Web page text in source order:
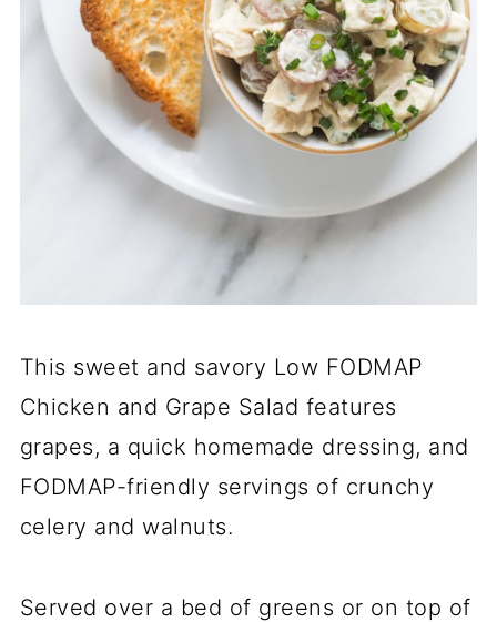
This sweet and savory Low FODMAP
Chicken and Grape Salad features
grapes, a quick homemade dressing, and
FODMAP-friendly servings of crunchy
celery and walnuts.
Served over a bed of greens or on top of